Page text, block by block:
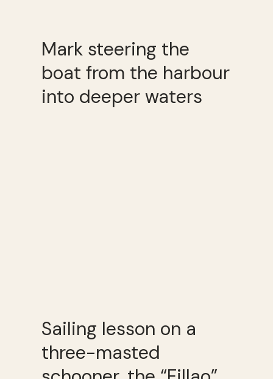
Mark steering the
boat from the harbour
into deeper waters
Sailing lesson on a
three-masted